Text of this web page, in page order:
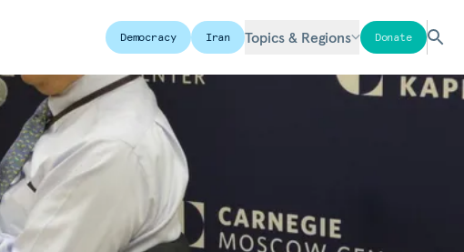
Democracy Iran Topics & Regions Donate